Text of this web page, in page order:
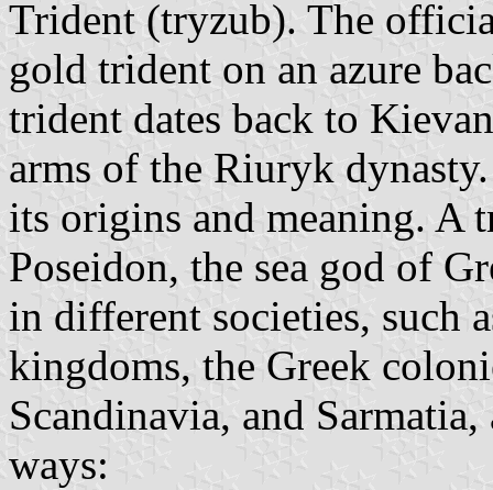
Trident (tryzub). The
gold trident on an azure
trident dates back to
arms of the Riuryk
its origins and meaning. A
Poseidon, the sea god of
in different societies, such
kingdoms, the Greek
Scandinavia, and
ways: